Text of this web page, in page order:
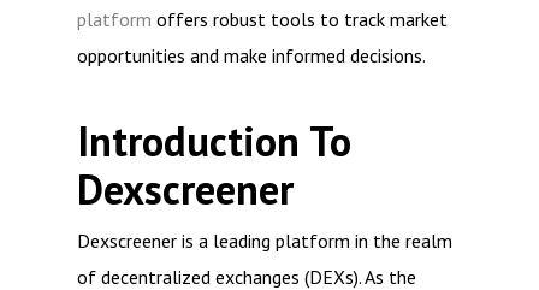
platform offers robust tools to track market
opportunities and make informed decisions.
Introduction To
Dexscreener
Dexscreener is a leading platform in the realm
of decentralized exchanges (DEXs). As the